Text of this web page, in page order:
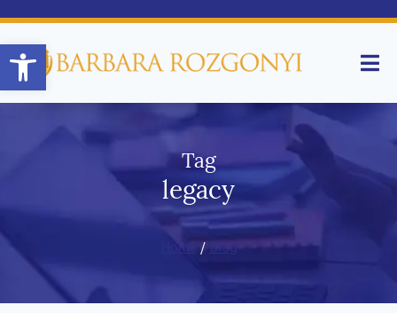
Tag
legacy
Home/ Blog
Open toolbar